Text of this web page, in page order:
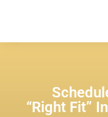
“Right Fit”